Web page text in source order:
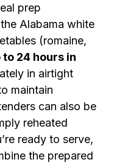
prep
Alabama white
(romaine,
to 24 hours in
in airtight
maintain
can also be
reheated
ready to serve,
the prepared